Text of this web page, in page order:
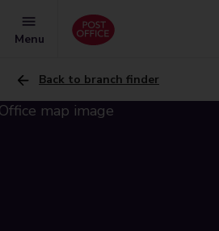
Menu
Back to branch finder